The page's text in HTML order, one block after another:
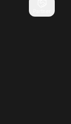
with Inner
Circle Unlimited